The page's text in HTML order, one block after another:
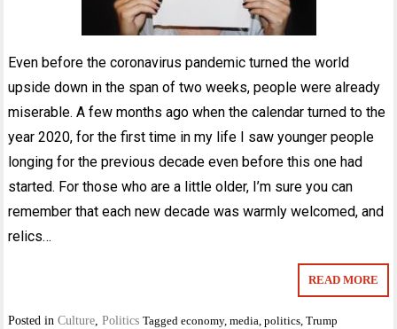
Even before the coronavirus pandemic turned the world
upside down in the span of two weeks, people were already
miserable. A few months ago when the calendar turned to the
year 2020, for the first time in my life I saw younger people
longing for the previous decade even before this one had
started. For those who are a little older, I’m sure you can
remember that each new decade was warmly welcomed, and
relics…
READ MORE
Posted inCulture,Politics Taggedeconomy,media,politics,Trump